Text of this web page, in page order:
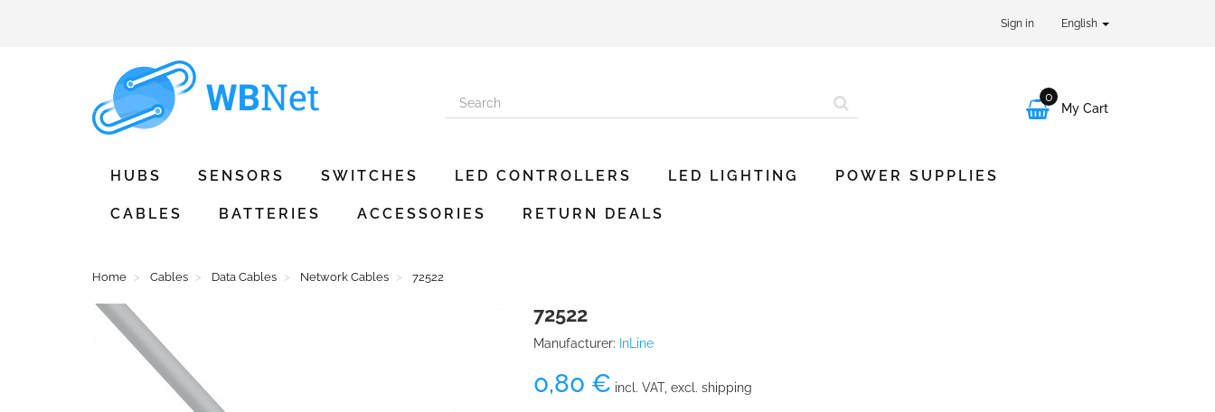
Sign in English

0
My Cart
HUBS SENSORS SWITCHES LED CONTROLLERS LED LIGHTING POWER SUPPLIES
CABLES BATTERIES ACCESSORIES RETURN DEALS
Home Cables Data Cables Network Cables 72522
72522
Manufacturer: InLine
0,80 € incl. VAT, excl. shipping